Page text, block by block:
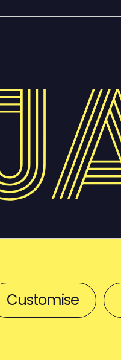
Customise